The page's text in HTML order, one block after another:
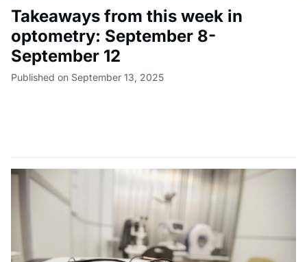
Takeaways from this week in
optometry: September 8-
September 12
Published on September 13, 2025